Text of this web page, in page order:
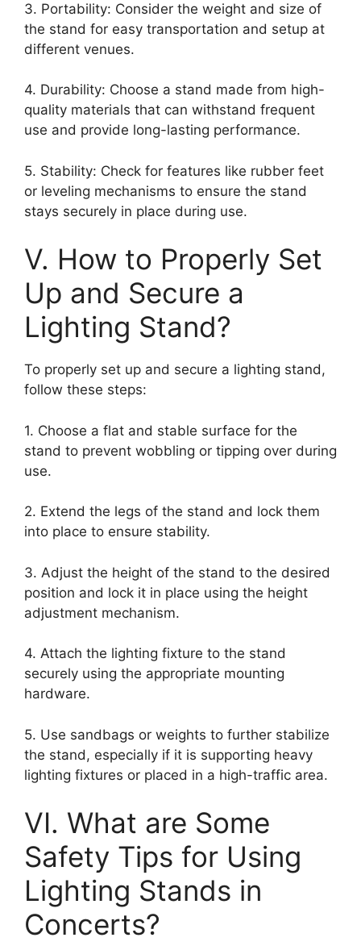
3. Portability: Consider the weight and size of
the stand for easy transportation and setup at
different venues.
4. Durability: Choose a stand made from high-
quality materials that can withstand frequent
use and provide long-lasting performance.
5. Stability: Check for features like rubber feet
or leveling mechanisms to ensure the stand
stays securely in place during use.
V. How to Properly Set
Up and Secure a
Lighting Stand?
To properly set up and secure a lighting stand,
follow these steps:
1. Choose a flat and stable surface for the
stand to prevent wobbling or tipping over during
use.
2. Extend the legs of the stand and lock them
into place to ensure stability.
3. Adjust the height of the stand to the desired
position and lock it in place using the height
adjustment mechanism.
4. Attach the lighting fixture to the stand
securely using the appropriate mounting
hardware.
5. Use sandbags or weights to further stabilize
the stand, especially if it is supporting heavy
lighting fixtures or placed in a high-traffic area.
VI. What are Some
Safety Tips for Using
Lighting Stands in
Concerts?